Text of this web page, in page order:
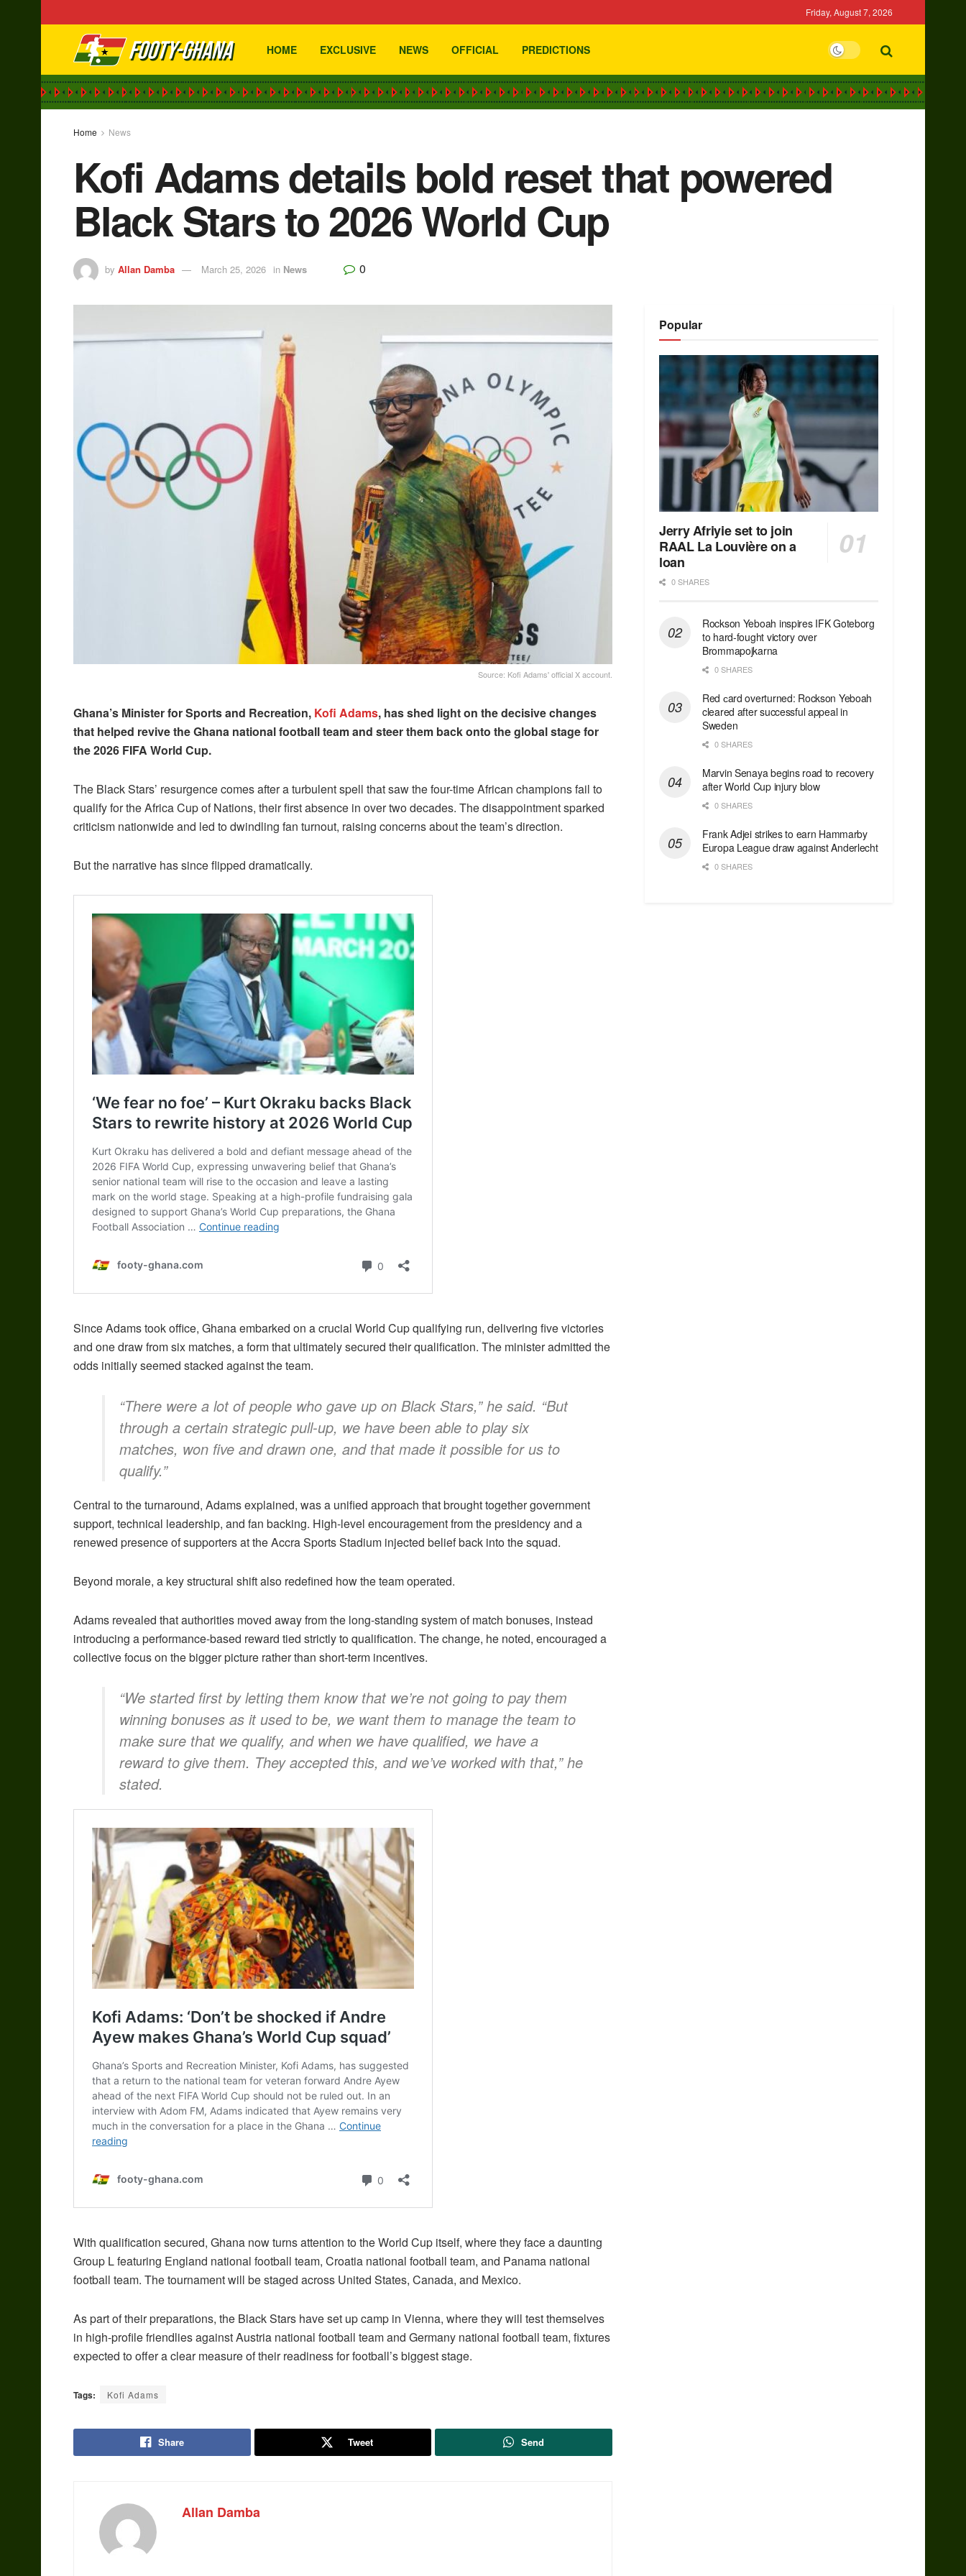
Friday, August 7, 2026
HOME EXCLUSIVE NEWS OFFICIAL PREDICTIONS
Home News
Kofi Adams details bold reset that powered
Black Stars to 2026 World Cup
by Allan Damba March 25, 2026 in News 0
Source: Kofi Adams' official X account.
Ghana’s Minister for Sports and Recreation, Kofi Adams, has shed light on the decisive changes
that helped revive the Ghana national football team and steer them back onto the global stage for
the 2026 FIFA World Cup.
The Black Stars’ resurgence comes after a turbulent spell that saw the four-time African champions fail to
qualify for the Africa Cup of Nations, their first absence in over two decades. The disappointment sparked
criticism nationwide and led to dwindling fan turnout, raising concerns about the team’s direction.
But the narrative has since flipped dramatically.
Since Adams took office, Ghana embarked on a crucial World Cup qualifying run, delivering five victories
and one draw from six matches, a form that ultimately secured their qualification. The minister admitted the
odds initially seemed stacked against the team.
“There were a lot of people who gave up on Black Stars,” he said. “But
through a certain strategic pull-up, we have been able to play six
matches, won five and drawn one, and that made it possible for us to
qualify.”
Central to the turnaround, Adams explained, was a unified approach that brought together government
support, technical leadership, and fan backing. High-level encouragement from the presidency and a
renewed presence of supporters at the Accra Sports Stadium injected belief back into the squad.
Beyond morale, a key structural shift also redefined how the team operated.
Adams revealed that authorities moved away from the long-standing system of match bonuses, instead
introducing a performance-based reward tied strictly to qualification. The change, he noted, encouraged a
collective focus on the bigger picture rather than short-term incentives.
“We started first by letting them know that we’re not going to pay them
winning bonuses as it used to be, we want them to manage the team to
make sure that we qualify, and when we have qualified, we have a
reward to give them. They accepted this, and we’ve worked with that,” he
stated.
With qualification secured, Ghana now turns attention to the World Cup itself, where they face a daunting
Group L featuring England national football team, Croatia national football team, and Panama national
football team. The tournament will be staged across United States, Canada, and Mexico.
As part of their preparations, the Black Stars have set up camp in Vienna, where they will test themselves
in high-profile friendlies against Austria national football team and Germany national football team, fixtures
expected to offer a clear measure of their readiness for football’s biggest stage.
Tags: Kofi Adams
Share Tweet Send
Allan Damba
Popular
Jerry Afriyie set to join
RAAL La Louvière on a
loan
0 SHARES
Rockson Yeboah inspires IFK Goteborg
to hard-fought victory over
Brommapojkarna
0 SHARES
Red сard overturned: Rockson Yeboah
cleared after successful appeal in
Sweden
0 SHARES
Marvin Senaya begins road to recovery
after World Cup injury blow
0 SHARES
Frank Adjei strikes to earn Hammarby
Europa League draw against Anderlecht
0 SHARES